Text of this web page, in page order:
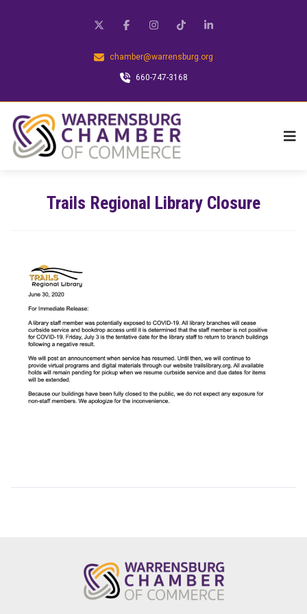
chamber@warrensburg.org
660-747-3168
Trails Regional Library Closure